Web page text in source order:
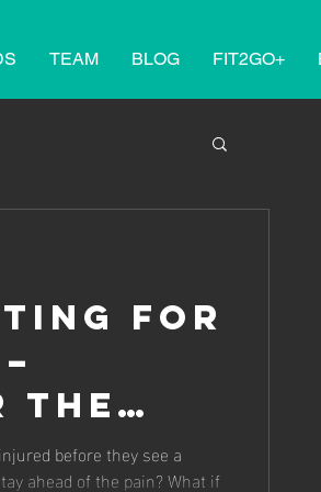
TEAM BLOG FIT2GO+
for
the
before they see a
ahead of the pain? What if